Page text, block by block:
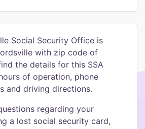
Social Security Office is
with zip code of
the details for this SSA
of operation, phone
and driving directions.
regarding your
a lost social security card,